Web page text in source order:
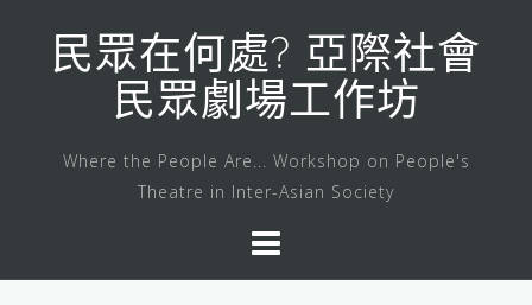
content民眾在何處? 亞際社會
民眾劇場工作坊
Where the People Are... Workshop on People's
Theatre in Inter-Asian Society